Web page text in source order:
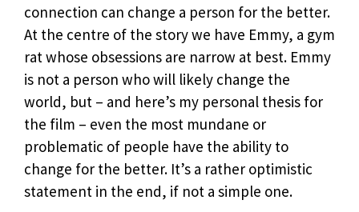
connection can change a person for the better.
At the centre of the story we have Emmy, a gym
rat whose obsessions are narrow at best. Emmy
is not a person who will likely change the
world, but – and here’s my personal thesis for
the film – even the most mundane or
problematic of people have the ability to
change for the better. It’s a rather optimistic
statement in the end, if not a simple one.